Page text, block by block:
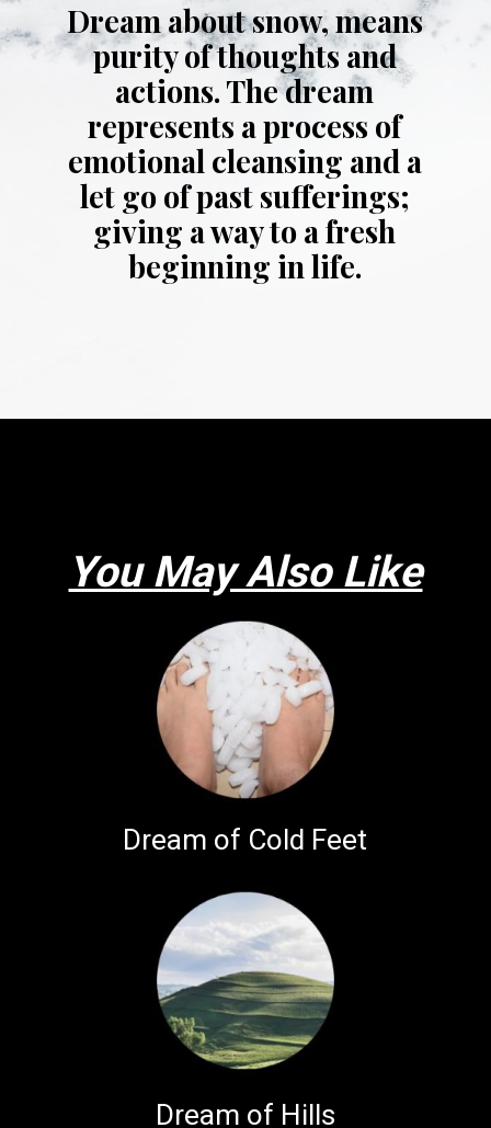
Dream about snow, means
purity of thoughts and
actions. The dream
represents a process of
emotional cleansing and a
let go of past sufferings;
giving a way to a fresh
beginning in life.
You May Also Like
Dream of Cold Feet
Dream of Hills